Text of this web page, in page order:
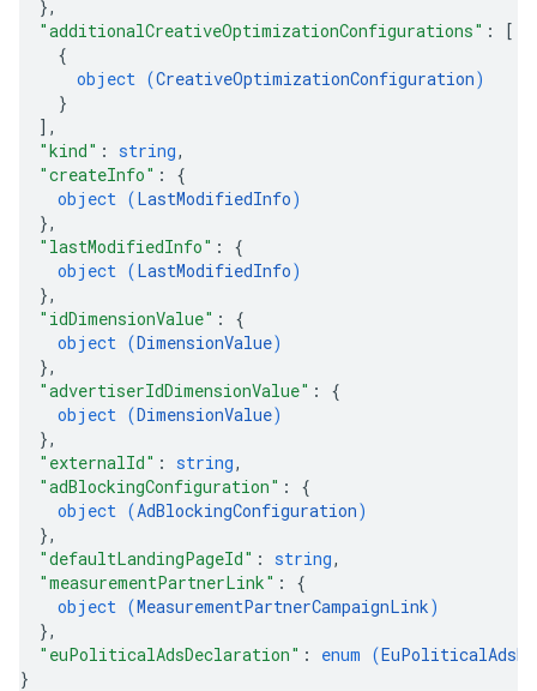
},
"additionalCreativeOptimizationConfigurations" :
[
{
object (CreativeOptimizationConfiguration)
}
] ,
"kind" : string,
"createInfo" : {
object (LastModifiedInfo)
},
"lastModifiedInfo" : {
object (LastModifiedInfo)
},
"idDimensionValue" : {
object (DimensionValue)
},
"advertiserIdDimensionValue" : {
object (DimensionValue)
},
"externalId" : string,
"adBlockingConfiguration" : {
object (AdBlockingConfiguration)
},
"defaultLandingPageId" : string,
"measurementPartnerLink" : {
object (MeasurementPartnerCampaignLink)
},
"euPoliticalAdsDeclaration" : enum (
}